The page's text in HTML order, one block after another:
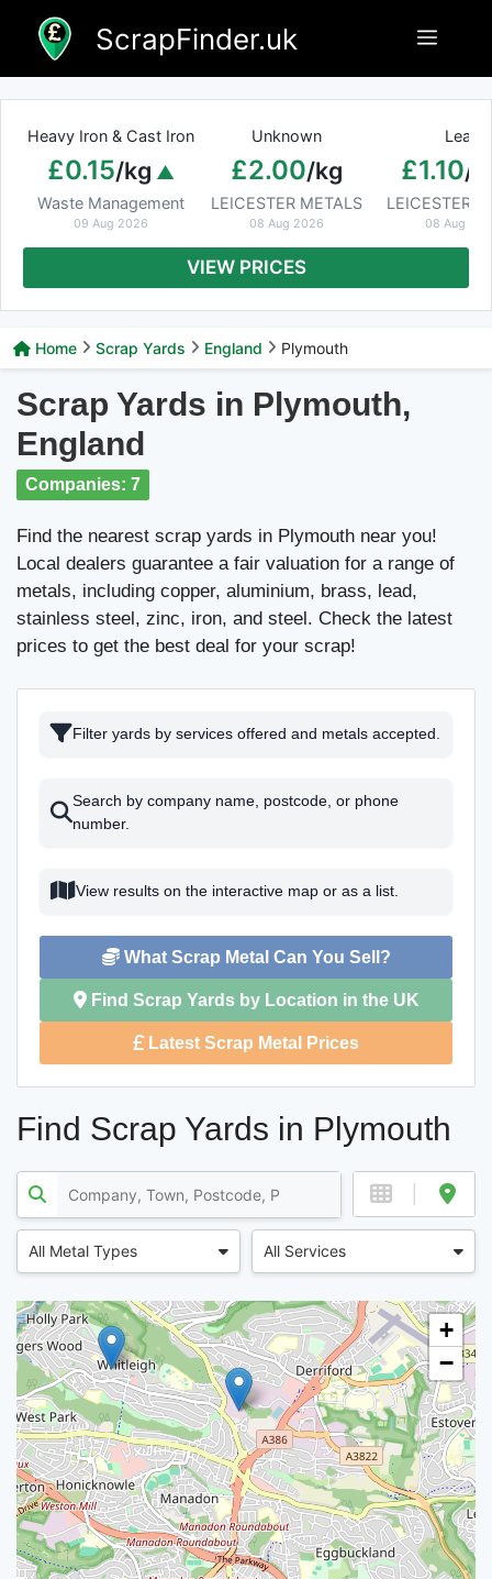
content
ScrapFinder.uk Menu
Heavy Iron & Cast Iron
£0.15/kg
Waste Management
09 Aug 2026
Unknown
£2.00/kg
LEICESTER METALS
08 Aug 2026
Lead
£1.10/
LEICESTER
08 Aug
VIEW PRICES
Home Scrap Yards England Plymouth
Scrap Yards in Plymouth,
England
Companies: 7
Find the nearest scrap yards in Plymouth near you!
Local dealers guarantee a fair valuation for a range of
metals, including copper, aluminium, brass, lead,
stainless steel, zinc, iron, and steel. Check the latest
prices to get the best deal for your scrap!
Filter yards by services offered and metals accepted.
Search by company name, postcode, or phone
number.
View results on the interactive map or as a list.
What Scrap Metal Can You Sell?
Find Scrap Yards by Location in the UK
Latest Scrap Metal Prices
Find Scrap Yards in Plymouth
All Metal Types All Services
+
−